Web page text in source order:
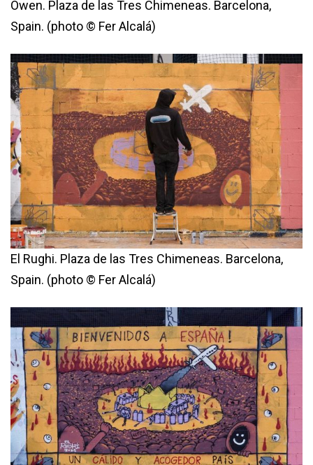
Owen. Plaza de las Tres Chimeneas. Barcelona,
Spain. (photo © Fer Alcalá)
El Rughi. Plaza de las Tres Chimeneas. Barcelona,
Spain. (photo © Fer Alcalá)